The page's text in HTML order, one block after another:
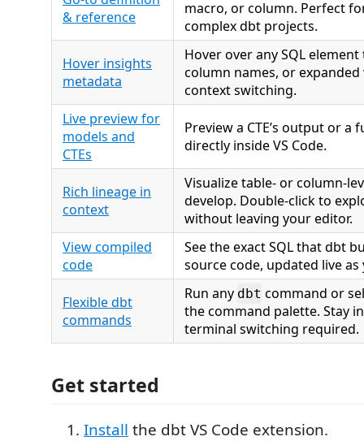
& reference
macro, or column. Perfect
complex dbt projects.
Hover insights
metadata
Hover over any SQL
column names, or
context switching.
Live preview for
models and
CTEs
Preview a CTE’s output or a
directly inside VS Code.
Rich lineage in
context
Visualize table- or column-
develop. Double-click to
without leaving your editor.
View compiled
code
See the exact SQL that dbt
source code, updated live as
Flexible dbt
commands
Run any dbt command or
the command palette. Stay
terminal switching required.
Get started
Install the dbt VS Code extension.